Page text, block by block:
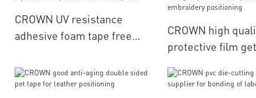
CROWN UV resistance
adhesive foam tape free
CROWN high
protective film
positioning